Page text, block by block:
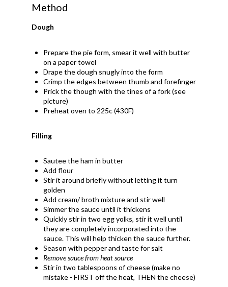
Method
Dough
Prepare the pie form, smear it well with butter
on a paper towel
Drape the dough snugly into the form
Crimp the edges between thumb and forefinger
Prick the though with the tines of a fork (see
picture)
Preheat oven to 225c (430F)
Filling
Sautee the ham in butter
Add flour
Stir it around briefly without letting it turn
golden
Add cream/ broth mixture and stir well
Simmer the sauce until it thickens
Quickly stir in two egg yolks, stir it well until
they are completely incorporated into the
sauce. This will help thicken the sauce further.
Season with pepper and taste for salt
Remove sauce from heat source
Stir in two tablespoons of cheese (make no
mistake - FIRST off the heat, THEN the cheese)